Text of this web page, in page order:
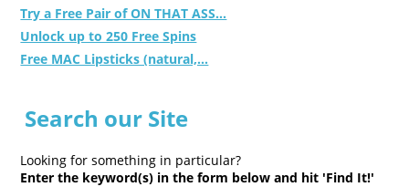
Try a Free Pair of ON THAT ASS...
Unlock up to 250 Free Spins
Free MAC Lipsticks (natural,...
Search our Site
Looking for something in particular?
Enter the keyword(s) in the form below and hit 'Find It!'